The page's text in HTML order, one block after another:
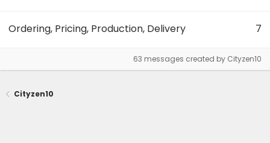
Ordering, Pricing, Production, Delivery 7
63 messages created by Cityzen10
Cityzen10